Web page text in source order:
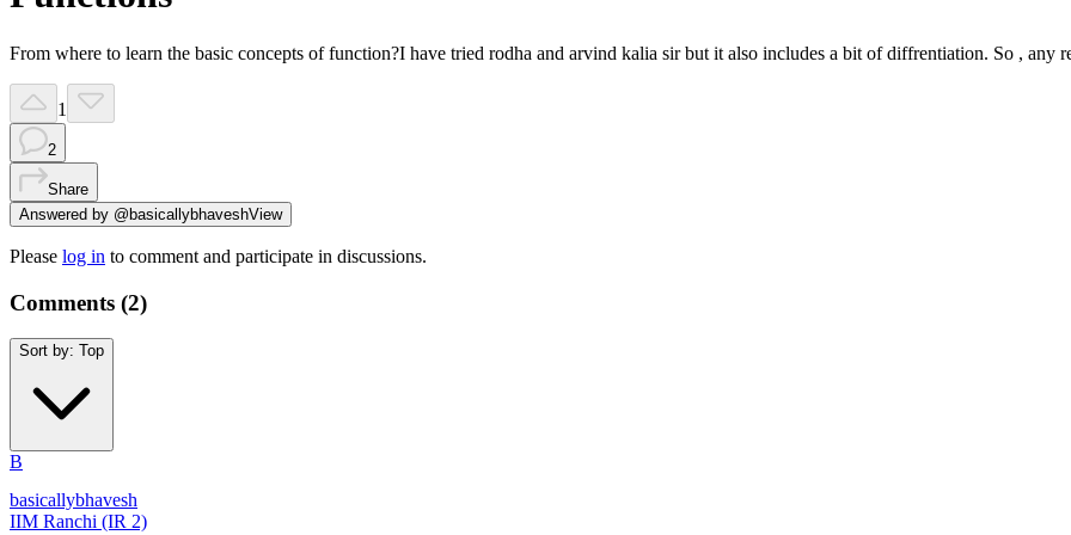
From where to learn the basic concepts of function?I have tried rodha and arvind kalia sir but it also includes a bit of diffrentiation. So , any
1
2
Share
Answered by @ basicallybhaveshView
Please log in to comment and participate in discussions.
Comments (2)
Sort by: Top
B
basicallybhavesh
IIM Ranchi (IR 2)